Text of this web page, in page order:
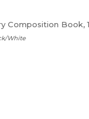
Composition Book,
White